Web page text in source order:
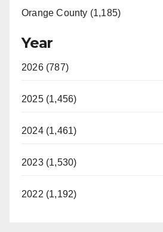
Orange County (1,185)
Year
2026 (787)
2025 (1,456)
2024 (1,461)
2023 (1,530)
2022 (1,192)